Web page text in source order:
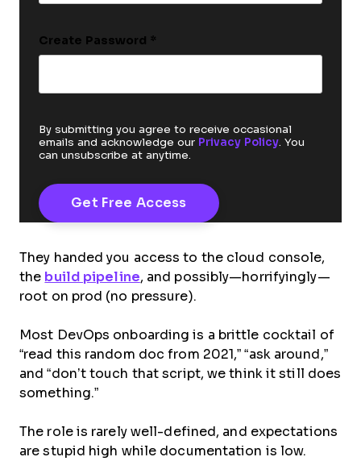
Create Password *
By submitting you agree to receive occasional
emails and acknowledge our Privacy Policy. You
can unsubscribe at anytime.
They handed you access to the cloud console,
the build pipeline, and possibly—horrifyingly—
root on prod (no pressure).
Most DevOps onboarding is a brittle cocktail of
“read this random doc from 2021,” “ask around,”
and “don’t touch that script, we think it still does
something.”
The role is rarely well-defined, and expectations
are stupid high while documentation is low.